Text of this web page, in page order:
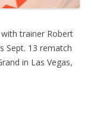
trainer Robert
Sept. 13 rematch
in Las Vegas,